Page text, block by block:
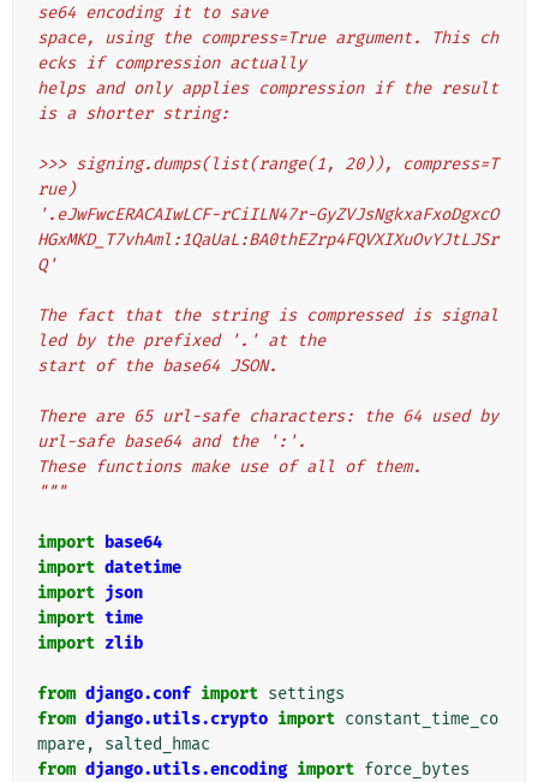
se64 encoding it to save
space, using the compress=True argument. This ch
ecks if compression actually
helps and only applies compression if the result
is a shorter string:
>>> signing.dumps(list(range(1, 20)), compress=T
rue)
'.eJwFwcERACAIwLCF-rCiILN47r-GyZVJsNgkxaFxoDgxcO
HGxMKD_T7vhAml:1QaUaL:BA0thEZrp4FQVXIXuOvYJtLJSr
Q'
The fact that the string is compressed is signal
led by the prefixed '.' at the
start of the base64 JSON.
There are 65 url-safe characters: the 64 used by
url-safe base64 and the ':'.
These functions make use of all of them.
"""
import base64
import datetime
import json
import time
import zlib
from django.conf import settings
from django.utils.crypto import constant_time_co
mpare,
salted_hmac
from django.utils.encoding import force_bytes